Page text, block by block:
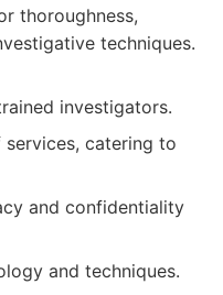
thoroughness,
techniques.
investigators.
services, catering to
and confidentiality
and techniques.